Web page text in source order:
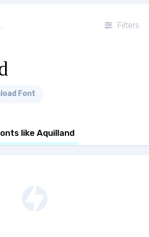
Filters
Font
like Aquilland